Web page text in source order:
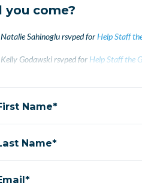
you come?
Natalie Sahinoglursvped forHelp Staff
Kelly Godawski rsvped for Help Staff the
Name*
Name*